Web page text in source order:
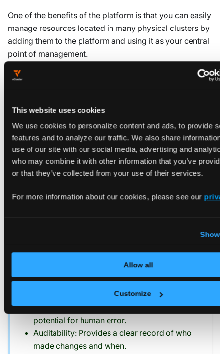
This website uses cookies
We use cookies to personalize content and ads, to provide
features and to analyze our traffic. We also share
use of our site with our social media, advertising and
who may combine it with other information that you’ve
or that they’ve collected from your use of their services.
For more information about our cookies, please see our
Allow all
Customize
One of the benefits of the platform is that you can easily
manage resources located in many physical clusters by
adding them to the platform and using it as your central
point of management.
When you add a "connected" cluster to the platform, a
tasks.
If you are managing the platform via GitOps, you may
also wish to manage these connected clusters in a
similar fashion, rather than letting the platform install
and manage the Agent.
Version Control: Keeps track of changes to
cluster configurations over time.
Automation: Reduces manual intervention and
potential for human error.
Auditability: Provides a clear record of who
made changes and when.